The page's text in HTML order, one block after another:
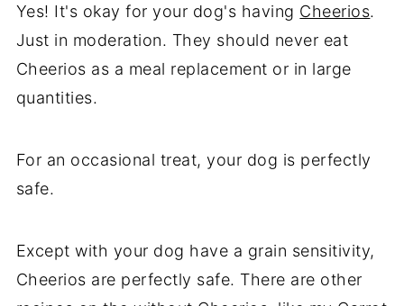
Yes! It's okay for your dog's having Cheerios.
Just in moderation. They should never eat
Cheerios as a meal replacement or in large
quantities.
For an occasional treat, your dog is perfectly
safe.
Except with your dog have a grain sensitivity,
Cheerios are perfectly safe. There are other